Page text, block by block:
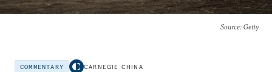
Source: Getty
COMMENTARY CARNEGIE CHINA